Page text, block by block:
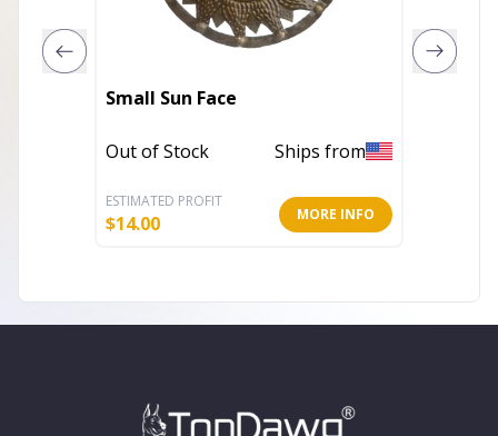
Small Sun Face
Out of Stock Ships from
ESTIMATED PROFIT
$14.00 MORE INFO